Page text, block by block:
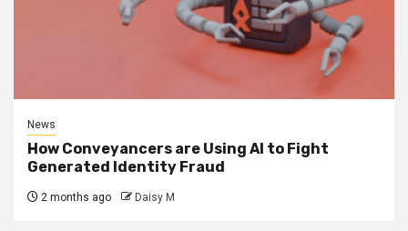
News
How Conveyancers are Using AI to Fight
Generated Identity Fraud
2 months ago Daisy M